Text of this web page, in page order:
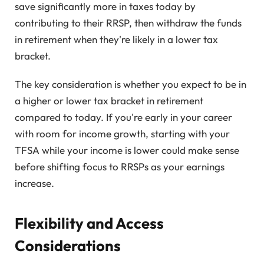
save significantly more in taxes today by
contributing to their RRSP, then withdraw the funds
in retirement when they're likely in a lower tax
bracket.
The key consideration is whether you expect to be in
a higher or lower tax bracket in retirement
compared to today. If you're early in your career
with room for income growth, starting with your
TFSA while your income is lower could make sense
before shifting focus to RRSPs as your earnings
increase.
Flexibility and Access
Considerations